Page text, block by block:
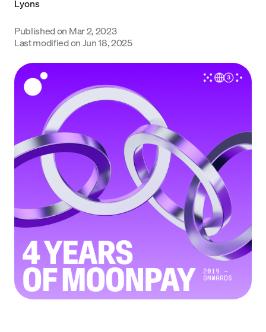
Support
Language
Published on Mar 2, 2023
Last modified onJun 18, 2025